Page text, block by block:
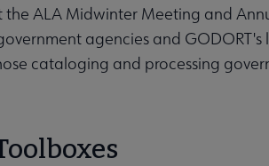
ALA Midwinter Meeting and
agencies and
cataloging and processing